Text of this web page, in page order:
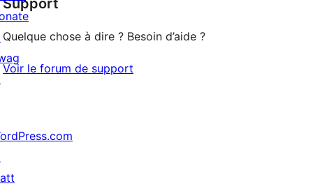
Support
Quelque chose à dire ? Besoin d’aide ?
Voir le forum de support